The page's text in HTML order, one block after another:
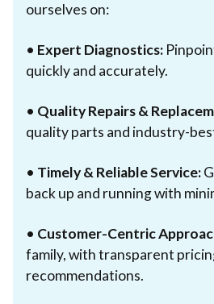
ourselves on:
• Expert Diagnostics:
quickly and accurately.
• Quality Repairs &
quality parts and industry-
• Timely & Reliable Service:
back up and running with
• Customer-Centric
family, with transparent
recommendations.